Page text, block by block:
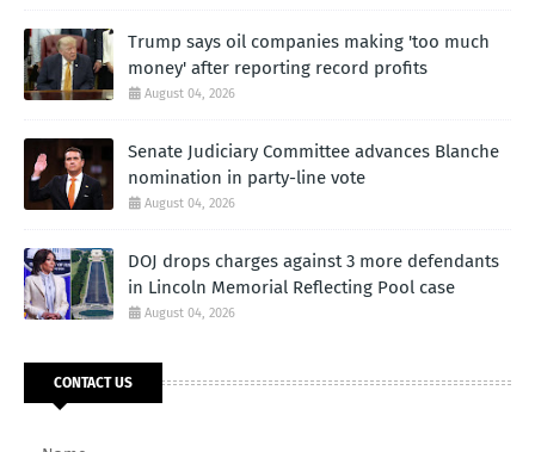
Trump says oil companies making 'too much
money' after reporting record profits
August 04, 2026
Senate Judiciary Committee advances Blanche
nomination in party-line vote
August 04, 2026
DOJ drops charges against 3 more defendants
in Lincoln Memorial Reflecting Pool case
August 04, 2026
CONTACT US